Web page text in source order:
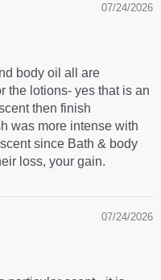
07/24/2026
body oil all are
the lotions- yes that is an
then finish
was more intense with
since Bath & body
loss, your gain.
07/24/2026